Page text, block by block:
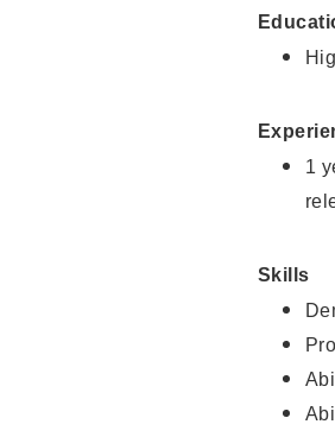
1
Skills